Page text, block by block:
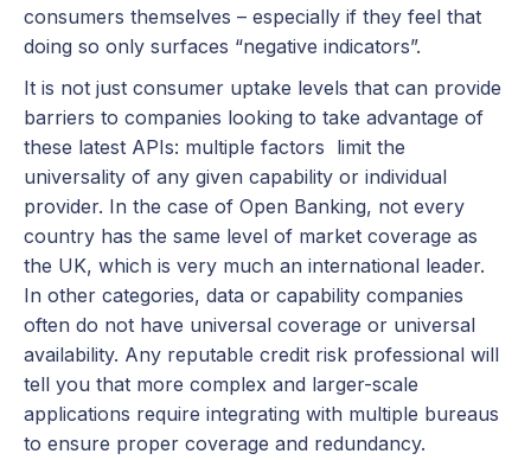
consumers themselves – especially if they feel that
doing so only surfaces “negative indicators”.
It is not just consumer uptake levels that can provide
barriers to companies looking to take advantage of
these latest APIs: multiple factors limit the
universality of any given capability or individual
provider. In the case of Open Banking, not every
country has the same level of market coverage as
the UK, which is very much an international leader.
In other categories, data or capability companies
often do not have universal coverage or universal
availability. Any reputable credit risk professional will
tell you that more complex and larger-scale
applications require integrating with multiple bureaus
to ensure proper coverage and redundancy.